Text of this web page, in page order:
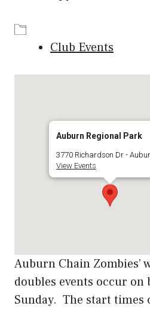
Club Events
Auburn Regional Park
3770 Richardson Dr -
View Events
Auburn Chain Zombies’
doubles events occur on
Sunday. The start times